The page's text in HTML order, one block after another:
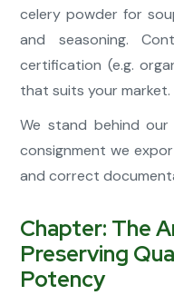
celery powder for
and seasoning.
certification (e.g.
that suits your market.
We stand behind our
consignment we
and correct
Chapter: The
Preserving
Potency